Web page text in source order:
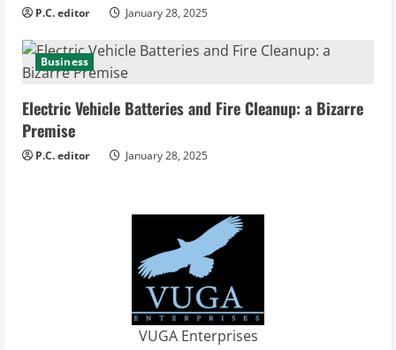
P.C. editor January 28, 2025
Business
Electric Vehicle Batteries and Fire Cleanup: a Bizarre
Premise
P.C. editor January 28, 2025
VUGA Enterprises